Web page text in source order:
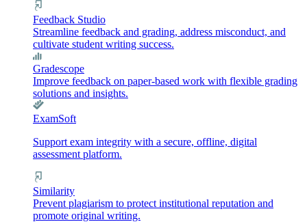
Feedback Studio
Streamline feedback and grading, address misconduct, and
cultivate student writing success.
Gradescope
Improve feedback on paper-based work with flexible grading
solutions and insights.
ExamSoft
Support exam integrity with a secure, offline, digital
assessment platform.
Similarity
Prevent plagiarism to protect institutional reputation and
promote original writing.